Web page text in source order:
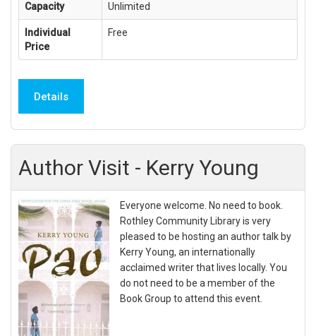
Capacity Unlimited
Individual
Price
Free
Details
Author Visit - Kerry Young
Everyone welcome. No need to book.
Rothley Community Library is very
pleased to be hosting an author talk by
Kerry Young, an internationally
acclaimed writer that lives locally. You
do not need to be a member of the
Book Group to attend this event.